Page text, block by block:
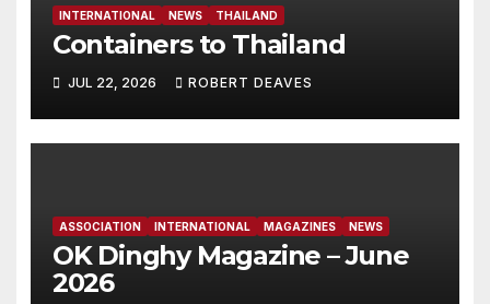
INTERNATIONAL NEWS THAILAND
Containers to Thailand
JUL 22, 2026 ROBERT DEAVES
ASSOCIATION INTERNATIONAL MAGAZINES NEWS
OK Dinghy Magazine – June
2026